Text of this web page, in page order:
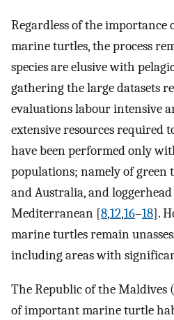
Regardless of the importance
marine turtles, the process
species are elusive with
gathering the large datasets
evaluations labour intensive
extensive resources required
have been performed only
populations; namely of green
and Australia, and
Mediterranean [8,12,16–18].
marine turtles remain
including areas with
The Republic of the Maldives
of important marine turtle